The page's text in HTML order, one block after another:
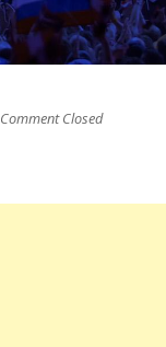
Comment Closed